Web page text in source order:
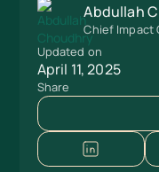
Abdullah
Chief Impact
Updated on
April 11, 2025
Share